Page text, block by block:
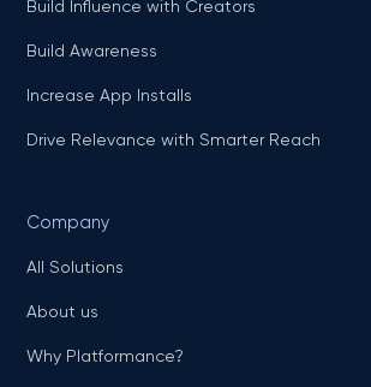
Build Influence with Creators
Build Awareness
Increase App Installs
Drive Relevance with Smarter Reach
Company
All Solutions
About us
Why Platformance?